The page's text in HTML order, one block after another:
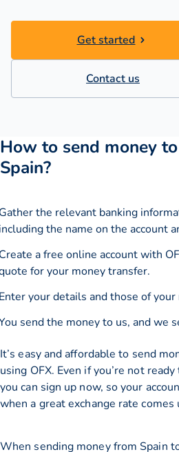
Get started
Contact us
How to send money
Spain?
the relevant banking
the name on the account
a free online account with
for your money transfer.
your details and those of your
send the money to us, and we
It’s easy and affordable to send
using OFX. Even if you’re not
you can sign up now, so your
when a great exchange rate comes
When sending money from Spain